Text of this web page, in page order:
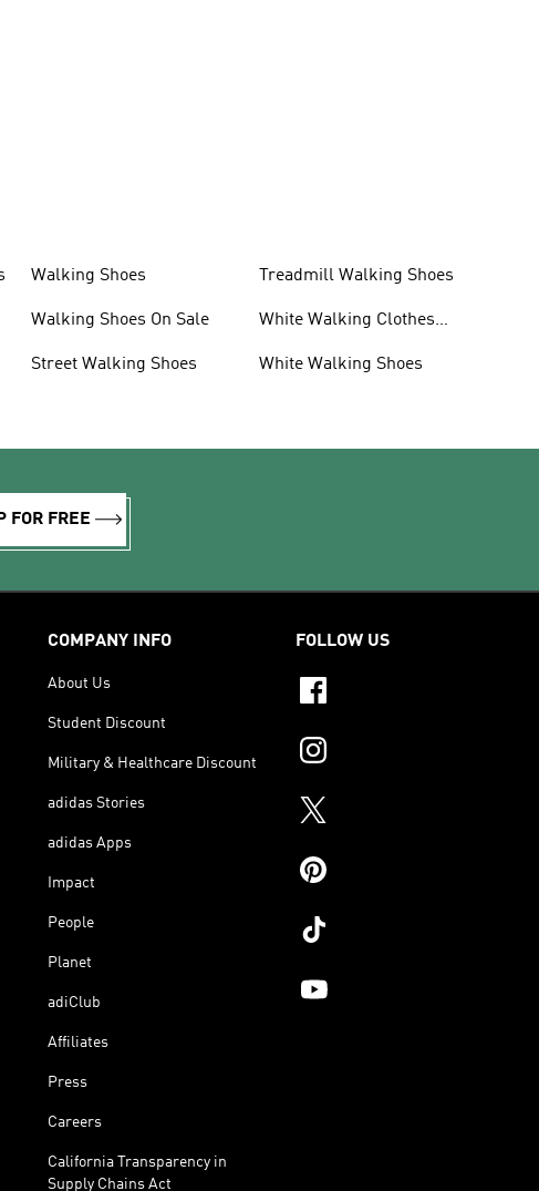
Walking Shoes
Walking Shoes On Sale
Street Walking Shoes
Treadmill Walking Shoes
White Walking Clothes
White Walking Shoes
FOR FREE
COMPANY INFO
About Us
Student Discount
Military & Healthcare Discount
adidas Stories
adidas Apps
Impact
People
Planet
adiClub
Affiliates
Press
Careers
California Transparency in
Supply Chains Act
FOLLOW US